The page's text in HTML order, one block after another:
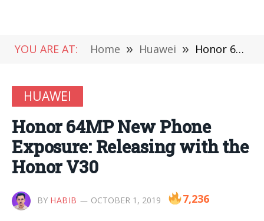
YOU ARE AT: Home » Huawei » Honor 64MP New Phone Exposure: Releasing with the Honor V30
HUAWEI
Honor 64MP New Phone
Exposure: Releasing with the
Honor V30
BY HABIB OCTOBER 1, 2019 7,236